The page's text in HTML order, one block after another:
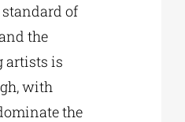
of
the
artists is
with
the